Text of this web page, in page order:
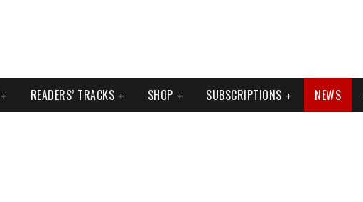
READERS’ TRACKS SHOP SUBSCRIPTIONS NEWS